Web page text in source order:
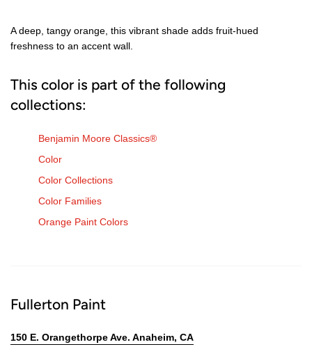
A deep, tangy orange, this vibrant shade adds fruit-hued
freshness to an accent wall.
This color is part of the following
collections:
Benjamin Moore Classics®
Color
Color Collections
Color Families
Orange Paint Colors
Fullerton Paint
150 E. Orangethorpe Ave. Anaheim, CA